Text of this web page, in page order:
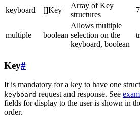
keyboard []Key
Array of Key
structures
multiple boolean
Allows multiple
selection on the
keyboard, boolean
Key#
It is mandatory for a key to have one
keyboard request and response. See
fields for display to the user is shown in
order.